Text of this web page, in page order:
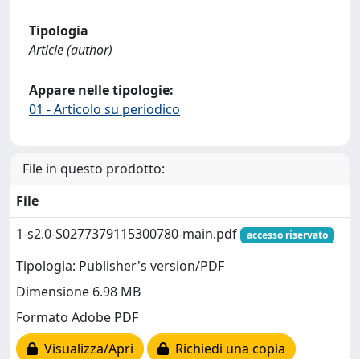
Tipologia
Article (author)
Appare nelle tipologie:
01 - Articolo su periodico
File in questo prodotto:
File
1-s2.0-S0277379115300780-main.pdf
accesso riservato
Tipologia: Publisher's version/PDF
Dimensione 6.98 MB
Formato Adobe PDF
Visualizza/Apri
Richiedi una copia